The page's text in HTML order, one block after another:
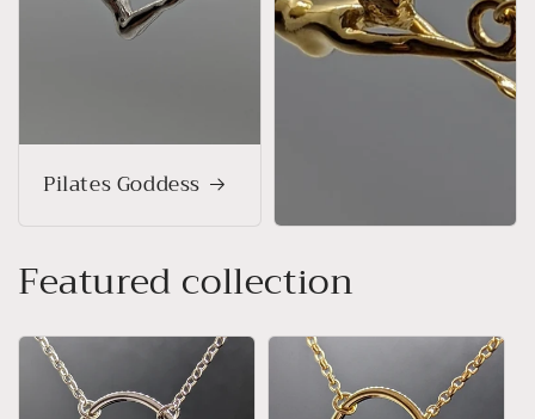
Pilates Goddess
Featured collection